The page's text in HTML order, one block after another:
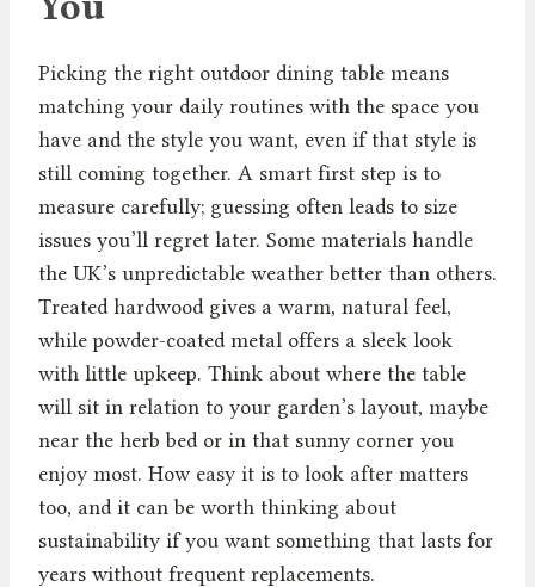
Picking the right outdoor dining table means
matching your daily routines with the space you
have and the style you want, even if that style is
still coming together. A smart first step is to
measure carefully; guessing often leads to size
issues you’ll regret later. Some materials handle
the UK’s unpredictable weather better than others.
Treated hardwood gives a warm, natural feel,
while powder-coated metal offers a sleek look
with little upkeep. Think about where the table
will sit in relation to your garden’s layout, maybe
near the herb bed or in that sunny corner you
enjoy most. How easy it is to look after matters
too, and it can be worth thinking about
sustainability if you want something that lasts for
years without frequent replacements.